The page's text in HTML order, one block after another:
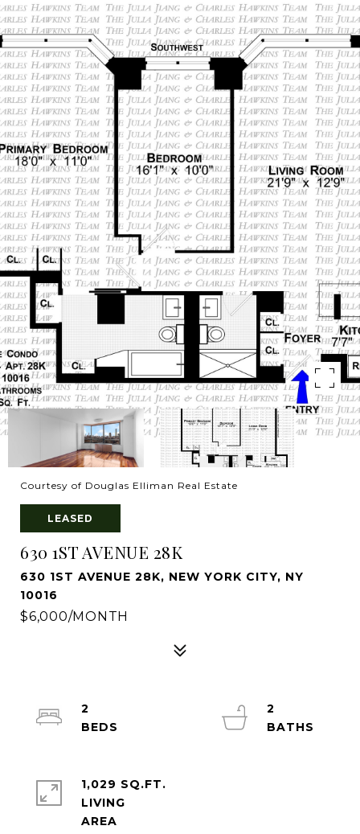
Courtesy of Douglas Elliman Real Estate
LEASED
630 1ST AVENUE 28K
630 1ST AVENUE 28K, NEW YORK CITY, NY
10016
$6,000/MONTH
2
2
1,029 SQ.FT.
LIVING